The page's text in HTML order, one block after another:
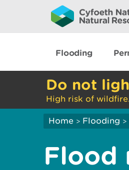
Flooding
Do not
High risk of
Home > Flooding >
Flood